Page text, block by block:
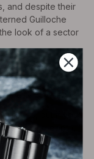
and despite their
Guilloche
look of a sector
Powermatic 80
of the
steel cases.
but if you
and depth,
80 Open Heart
on the